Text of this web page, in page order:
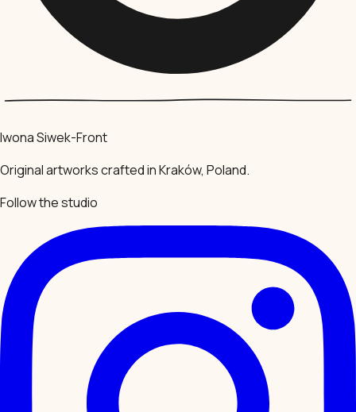
Iwona Siwek-Front
Original artworks crafted in Kraków, Poland.
Follow the studio